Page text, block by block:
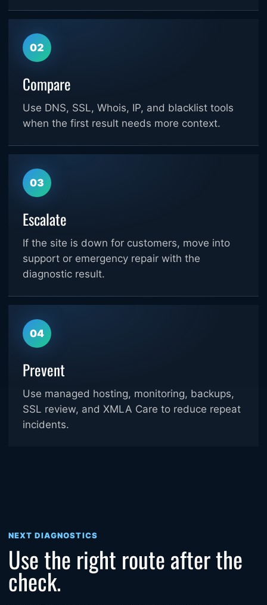
02
Compare
Use DNS, SSL, Whois, IP, and blacklist tools
when the first result needs more context.
03
Escalate
If the site is down for customers, move into
support or emergency repair with the
diagnostic result.
04
Prevent
Use managed hosting, monitoring, backups,
SSL review, and XMLA Care to reduce repeat
incidents.
NEXT DIAGNOSTICS
Use the right route after the
check.